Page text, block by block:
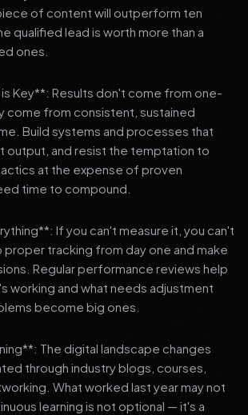
of content will outperform ten
qualified lead is worth more than a
ones.
Key**: Results don't come from one-
come from consistent, sustained
Build systems and processes that
output, and resist the temptation to
at the expense of proven
time to compound.
If you can't measure it, you can't
proper tracking from day one and make
Regular performance reviews help
working and what needs adjustment
become big ones.
The digital landscape changes
through industry blogs, courses,
What worked last year may not
learning is not optional — it's a